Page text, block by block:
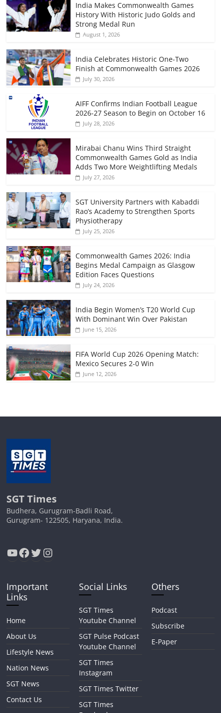
India Makes Commonwealth Games
History With Historic Judo Golds and
Strong Medal Run
August 1, 2026
India Celebrates Historic One-Two
Finish at Commonwealth Games 2026
July 30, 2026
AIFF Confirms Indian Football League
2026-27 Season to Begin on October 16
July 28, 2026
Mirabai Chanu Wins Third Straight
Commonwealth Games Gold as India
Adds Two More Weightlifting Medals
July 27, 2026
SGT University Partners with Kabaddi
Rao’s Academy to Strengthen Sports
Physiotherapy
July 25, 2026
Commonwealth Games 2026: India
Begins Medal Campaign as Glasgow
Edition Faces Questions
July 24, 2026
India Begin Women’s T20 World Cup
With Dominant Win Over Pakistan
June 15, 2026
FIFA World Cup 2026 Opening Match:
Mexico Secures 2-0 Win
June 12, 2026
SGT Times
Budhera, Gurugram-Badli Road,
Gurugram- 122505, Haryana, India.
YouTube
Facebook
Twitter
Instagram
Important
Links
Home
About Us
Lifestyle News
Nation News
SGT News
Contact Us
Social Links
SGT Times
Youtube Channel
SGT Pulse Podcast
Youtube Channel
SGT Times
Instagram
SGT Times Twitter
SGT Times
Others
Podcast
Subscribe
E-Paper